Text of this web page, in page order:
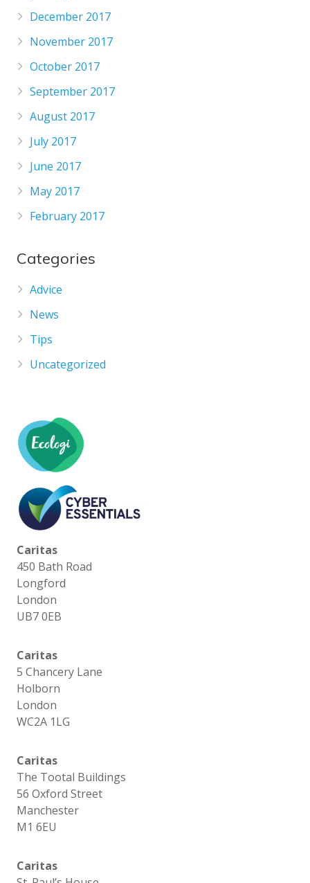
December 2017
November 2017
October 2017
September 2017
August 2017
July 2017
June 2017
May 2017
February 2017
Categories
Advice
News
Tips
Uncategorized
Caritas
450 Bath Road
Longford
London
UB7 0EB
Caritas
5 Chancery Lane
Holborn
London
WC2A 1LG
Caritas
The Tootal Buildings
56 Oxford Street
Manchester
M1 6EU
Caritas